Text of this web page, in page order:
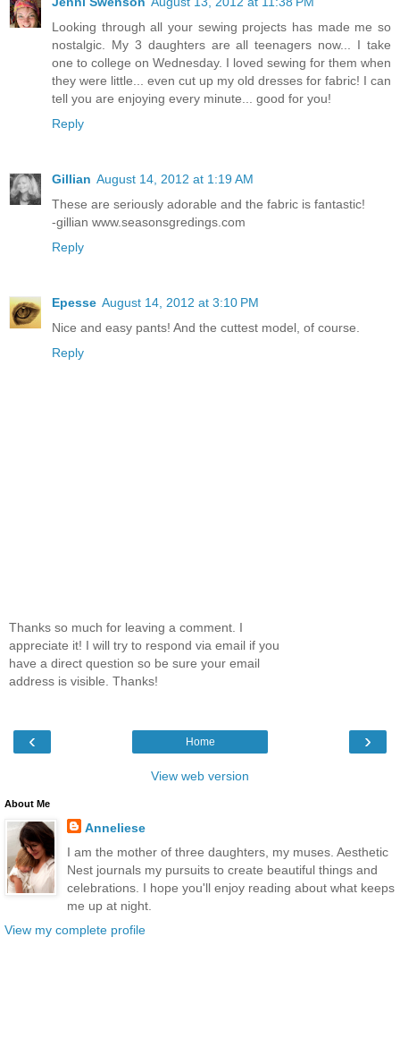
Looking through all your sewing projects has made me so
nostalgic. My 3 daughters are all teenagers now... I take
one to college on Wednesday. I loved sewing for them when
they were little... even cut up my old dresses for fabric! I can
tell you are enjoying every minute... good for you!
Reply
Gillian August 14, 2012 at 1:19 AM
These are seriously adorable and the fabric is fantastic!
-gillian www.seasonsgredings.com
Reply
Epesse August 14, 2012 at 3:10 PM
Nice and easy pants! And the cuttest model, of course.
Reply
Thanks so much for leaving a comment. I
appreciate it! I will try to respond via email if you
have a direct question so be sure your email
address is visible. Thanks!
‹ ›
Home
View web version
About Me
Anneliese
I am the mother of three daughters, my muses. Aesthetic
Nest journals my pursuits to create beautiful things and
celebrations. I hope you'll enjoy reading about what keeps
me up at night.
View my complete profile